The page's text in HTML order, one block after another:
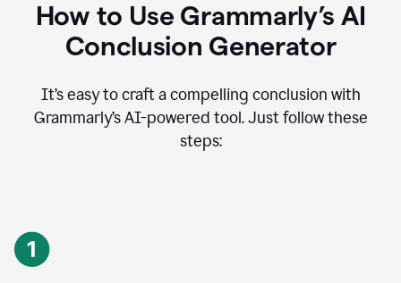
How to Use Grammarly’s AI
Conclusion Generator
It’s easy to craft a compelling conclusion with
Grammarly’s AI-powered tool. Just follow these
steps: